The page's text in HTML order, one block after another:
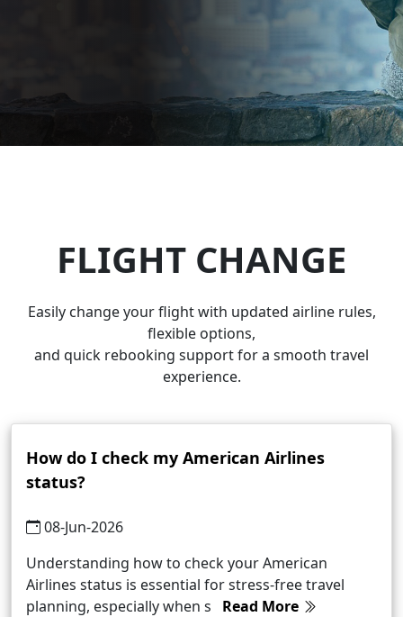
FLIGHT CHANGE
Easily change your flight with updated airline rules,
flexible options,
and quick rebooking support for a smooth travel
experience.
How do I check my American Airlines
status?
08-Jun-2026
Understanding how to check your American
Airlines status is essential for stress-free travel
planning, especially when s Read More